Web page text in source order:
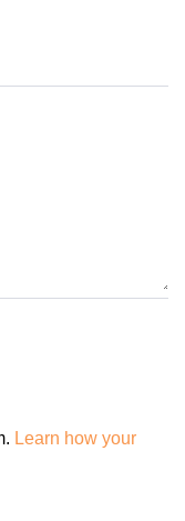
Learn how your